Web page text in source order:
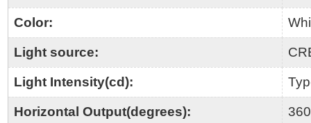
Color:
Light source:
Light Intensity(cd):
Horizontal Output(degrees):